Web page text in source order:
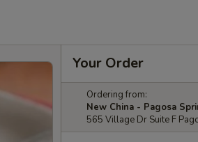
Your Order
Ordering from:
New China - Pagosa
565 Village Dr Suite F